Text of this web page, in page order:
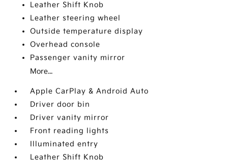
Leather Shift Knob
Leather steering wheel
Outside temperature display
Overhead console
Passenger vanity mirror
More...
Apple CarPlay & Android Auto
Driver door bin
Driver vanity mirror
Front reading lights
Illuminated entry
Leather Shift Knob